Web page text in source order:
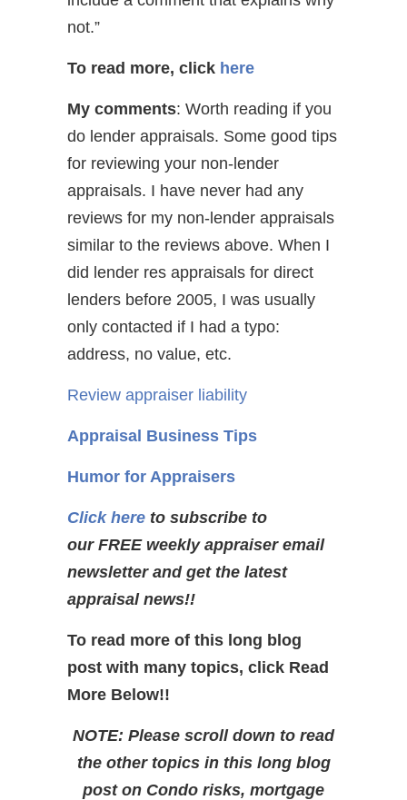
not.”
To read more, click here
My comments: Worth reading if you
do lender appraisals. Some good tips
for reviewing your non-lender
appraisals. I have never had any
reviews for my non-lender appraisals
similar to the reviews above. When I
did lender res appraisals for direct
lenders before 2005, I was usually
only contacted if I had a typo:
address, no value, etc.
Review appraiser liability
Appraisal Business Tips
Humor for Appraisers
Click here to subscribe to
our FREE weekly appraiser email
newsletter and get the latest
appraisal news!!
To read more of this long blog
post with many topics, click Read
More Below!!
NOTE: Please scroll down to read
the other topics in this long blog
post on Condo risks, mortgage